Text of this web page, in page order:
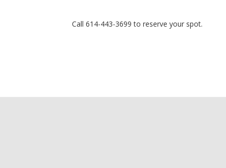
Call 614-443-3699 to reserve your spot.